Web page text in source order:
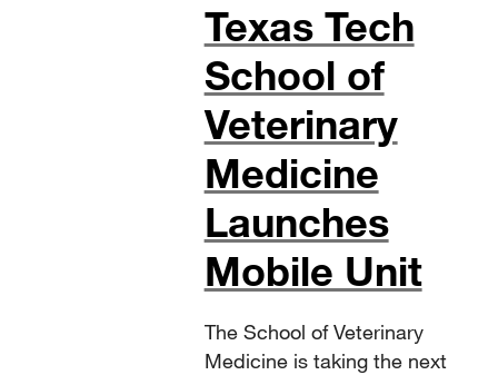
Texas Tech
School of
Veterinary
Medicine
Launches
Mobile Unit
The School of Veterinary
Medicine is taking the next